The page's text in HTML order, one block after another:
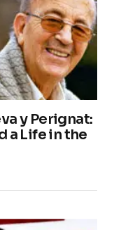
y Perignat:
a Life in the